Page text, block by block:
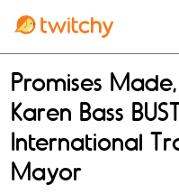
Promises
Karen Bass
International
Mayor